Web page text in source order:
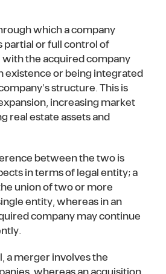
which a company
partial or full control of
the acquired company
existence or being integrated
structure. This is
increasing market
real estate assets and
between the two is
in terms of legal entity; a
union of two or more
entity, whereas in an
company may continue
a merger involves the